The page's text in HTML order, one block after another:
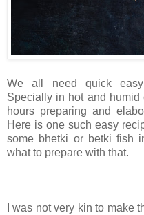
We all need quick
Specially in hot and
hours preparing and
Here is one such easy
some bhetki or betki fish
what to prepare with that.
I was not very kin to make